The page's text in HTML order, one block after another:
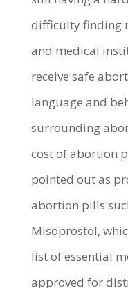
difficulty finding
and medical
receive safe
language and
surrounding
cost of abortion
pointed out as
abortion pills
Misoprostol,
list of essential
approved for